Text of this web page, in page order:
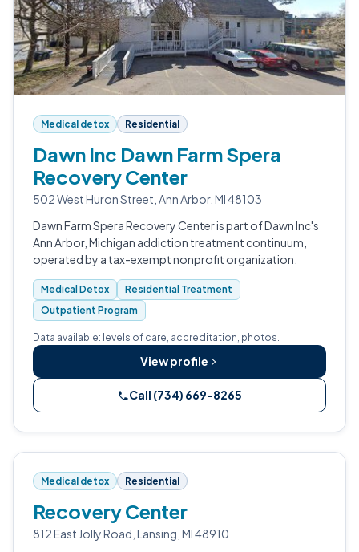
Medical detox Residential
Dawn Inc Dawn Farm Spera
Recovery Center
502 West Huron Street, Ann Arbor, MI 48103
Dawn Farm Spera Recovery Center is part of Dawn Inc's
Ann Arbor, Michigan addiction treatment continuum,
operated by a tax-exempt nonprofit organization.
Medical Detox
Residential Treatment
Outpatient Program
Data available: levels of care, accreditation, photos.
View profile
Call (734) 669-8265
Medical detox Residential
Recovery Center
812 East Jolly Road, Lansing, MI 48910